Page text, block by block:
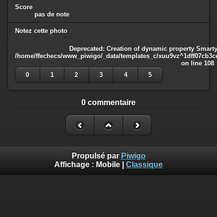
Score
pas de note
Notez cette photo
Deprecated: Creation of dynamic property
/home/ffechecs/www_piwigo/_data/templates_c/
on line 108
0
1 2 3 4 5
0 commentaire
Propulsé par Piwigo
Affichage : Mobile Classique